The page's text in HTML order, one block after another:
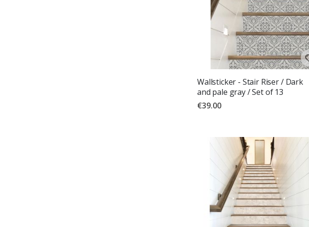
Wallsticker - Stair Riser / Dark
and pale gray / Set of 13
€39.00